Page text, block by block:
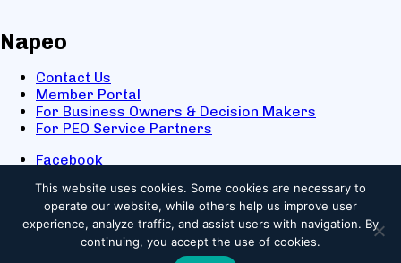
Napeo
Contact Us
Member Portal
For Business Owners & Decision Makers
For PEO Service Partners
Facebook
X
Youtube
© 2025 NAPEO. All Rights Reserved.
This website uses cookies. Some cookies are necessary to
operate our website, while others help us improve user
experience, analyze traffic, and assist users with navigation. By
continuing, you accept the use of cookies.